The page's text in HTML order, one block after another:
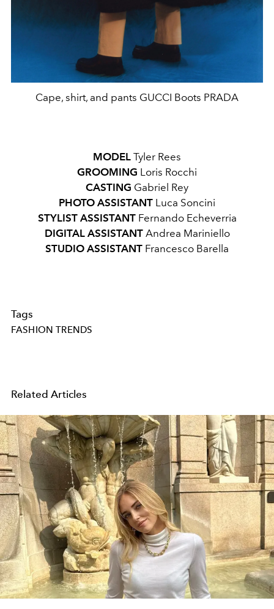
Cape, shirt, and pants GUCCI Boots PRADA
MODEL Tyler Rees
GROOMING Loris Rocchi
CASTING Gabriel Rey
PHOTO ASSISTANT Luca Soncini
STYLIST ASSISTANTFernando Echeverria
DIGITAL ASSISTANTAndrea Mariniello
STUDIO ASSISTANT Francesco Barella
Tags
FASHION TRENDS
Related Articles